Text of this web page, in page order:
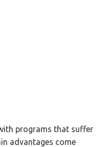
programs that suffer
advantages come